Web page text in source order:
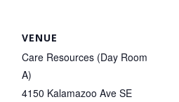
VENUE
Care Resources (Day Room
A)
4150 Kalamazoo Ave SE